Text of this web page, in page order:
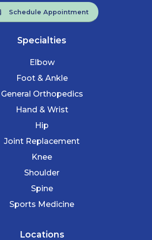
Schedule Appointment
Specialties
Elbow
Foot & Ankle
General Orthopedics
Hand & Wrist
Hip
Joint Replacement
Knee
Shoulder
Spine
Sports Medicine
Locations